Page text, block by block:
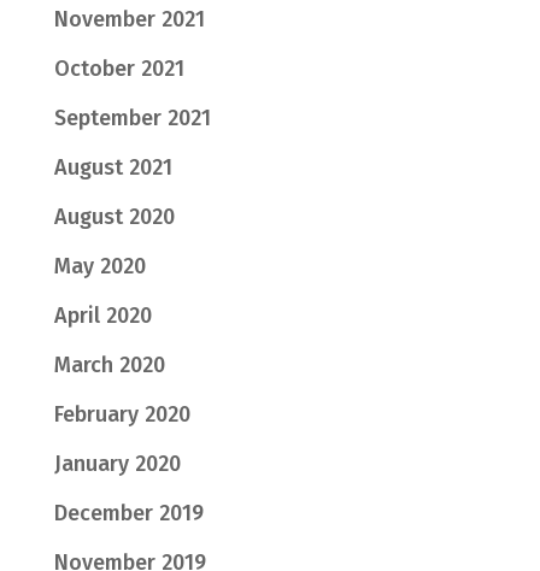
November 2021
October 2021
September 2021
August 2021
August 2020
May 2020
April 2020
March 2020
February 2020
January 2020
December 2019
November 2019